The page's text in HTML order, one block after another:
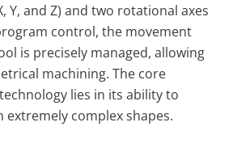
Y, and Z) and two rotational axes
control, the movement
is precisely managed, allowing
machining. The core
lies in its ability to
extremely complex shapes.